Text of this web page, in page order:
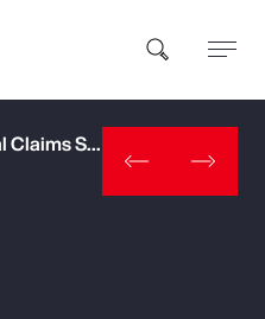
Transaction Solutions Global Claims Study